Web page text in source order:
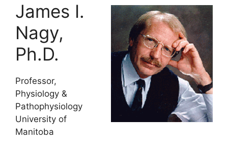
James I.
Nagy,
Ph.D.
Professor,
Physiology &
Pathophysiology
University of
Manitoba